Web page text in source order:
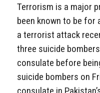
Terrorism is a major
been known to be for
a terrorist attack
three suicide
consulate before
suicide bombers on
consulate in